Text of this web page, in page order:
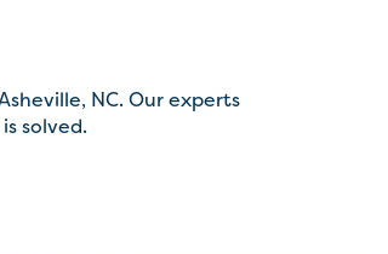
NC. Our experts
solved.